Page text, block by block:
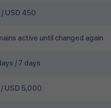
USD 450
active until changed again
/ 7 days
USD 5,000